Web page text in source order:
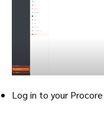
Log in to your